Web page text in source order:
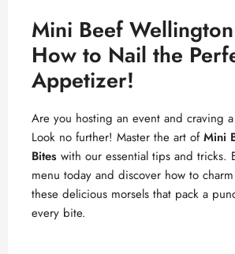
Mini Beef
How to Nail the
Appetizer!
Are you hosting an event and craving
Look no further! Master the art ofMini
Bites with our essential tips and tricks.
menu today and discover how to
these delicious morsels that pack a
every bite.